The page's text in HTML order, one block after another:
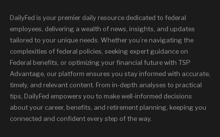
DailyFed is your premier daily resource dedicated to federal
employees, delivering a wealth of news, insights, and updates
tailored to your unique needs. Whether you’re navigating the
complexities of federal policies, seeking expert guidance on
Federal benefits, or optimizing your financial future with TSP
Advantage, our platform ensures you stay informed with accurate,
timely, and relevant content. From in-depth analyses to practical
tips, DailyFed empowers you to make well-informed decisions
about your career, benefits, and retirement planning, keeping you
connected and confident every step of the way.